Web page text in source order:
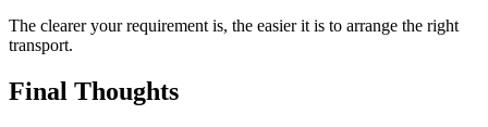
The clearer your requirement is, the easier it is to arrange the right
transport.
Final Thoughts